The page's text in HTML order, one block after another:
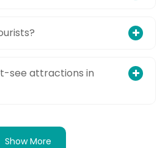
see attractions in
Show More